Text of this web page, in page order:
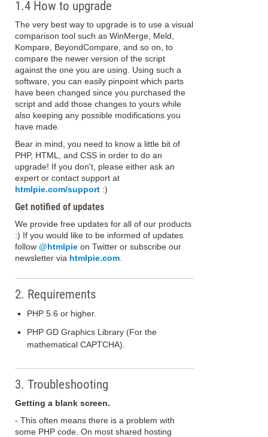
1.4 How to upgrade
The very best way to upgrade is to use a visual
comparison tool such as WinMerge, Meld,
Kompare, BeyondCompare, and so on, to
compare the newer version of the script
against the one you are using. Using such a
software, you can easily pinpoint which parts
have been changed since you purchased the
script and add those changes to yours while
also keeping any possible modifications you
have made.
Bear in mind, you need to know a little bit of
PHP, HTML, and CSS in order to do an
upgrade! If you don't, please either ask an
expert or contact support at
htmlpie.com/support :)
Get notified of updates
We provide free updates for all of our products
:) If you would like to be informed of updates
follow @htmlpie on Twitter or subscribe our
newsletter via htmlpie.com
2. Requirements
PHP 5.6 or higher.
PHP GD Graphics Library (For the
mathematical CAPTCHA).
3. Troubleshooting
Getting a blank screen.
- This often means there is a problem with
some PHP code. On most shared hosting